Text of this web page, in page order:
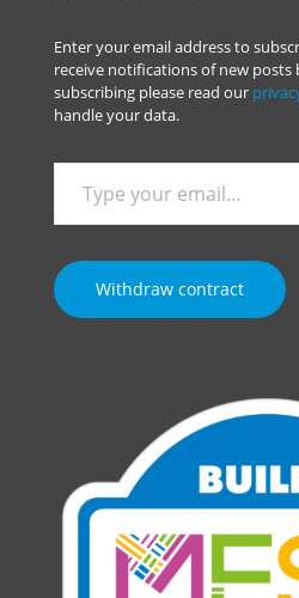
Enter your email address to
receive notifications of new posts
subscribing please read our
handle your data.
your
email…
Withdraw contract